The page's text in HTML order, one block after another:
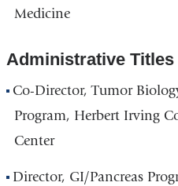
Medicine
Administrative Titles
Co-Director, Tumor
Program, Herbert Irving
Center
Director, GI/Pancreas